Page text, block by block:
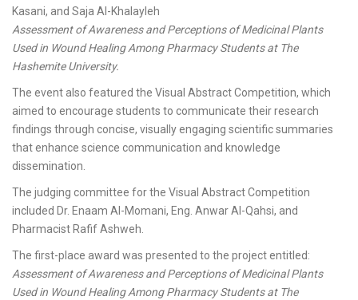
Kasani, and Saja Al-Khalayleh
Assessment of Awareness and Perceptions of Medicinal Plants
Used in Wound Healing Among Pharmacy Students at The
Hashemite University.
The event also featured the Visual Abstract Competition, which
aimed to encourage students to communicate their research
findings through concise, visually engaging scientific summaries
that enhance science communication and knowledge
dissemination.
The judging committee for the Visual Abstract Competition
included Dr. Enaam Al-Momani, Eng. Anwar Al-Qahsi, and
Pharmacist Rafif Ashweh.
The first-place award was presented to the project entitled:
Assessment of Awareness and Perceptions of Medicinal Plants
Used in Wound Healing Among Pharmacy Students at The